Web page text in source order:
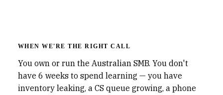
WHEN WE'RE THE RIGHT CALL
You own or run the Australian SMB. You don't
have 6 weeks to spend learning — you have
inventory leaking, a CS queue growing, a phone